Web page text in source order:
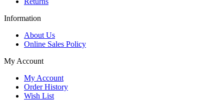
Information
About Us
Online Sales Policy
My Account
My Account
Order History
Wish List